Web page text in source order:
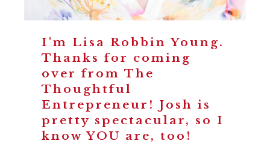
I'm Lisa Robbin Young.
Thanks for coming
over from The
Thoughtful
Entrepreneur! Josh is
pretty spectacular, so I
know YOU are, too!